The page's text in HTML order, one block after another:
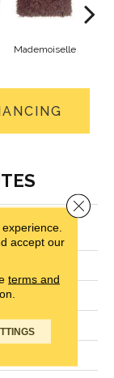
Mademoiselle
accept our
terms and
Close